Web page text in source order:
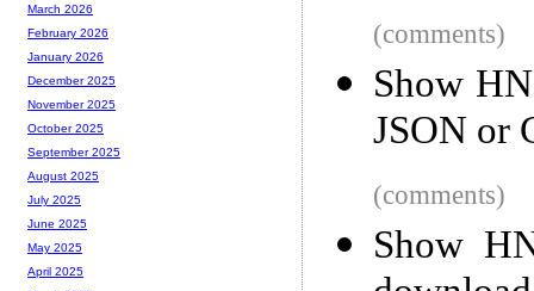
(comments)
Show
JSON or
(comments)
Show
March 2026
February 2026
January 2026
December 2025
November 2025
October 2025
September 2025
August 2025
July 2025
June 2025
May 2025
April 2025